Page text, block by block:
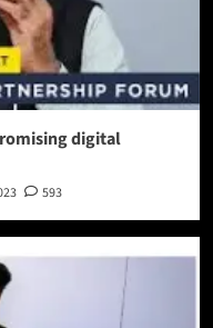
digital
593